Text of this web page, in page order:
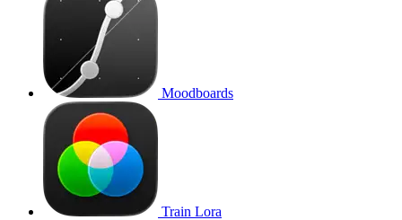
Moodboards
Train Lora